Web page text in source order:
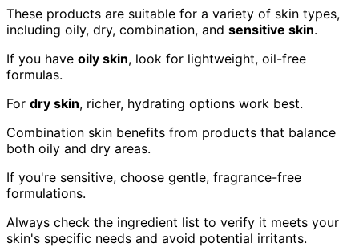
These products are suitable for a variety of skin types,
including oily, dry, combination, and sensitive skin.
If you have oily skin, look for lightweight, oil-free
formulas.
For dry skin, richer, hydrating options work best.
Combination skin benefits from products that balance
both oily and dry areas.
If you're sensitive, choose gentle, fragrance-free
formulations.
Always check the ingredient list to verify it meets your
skin's specific needs and avoid potential irritants.